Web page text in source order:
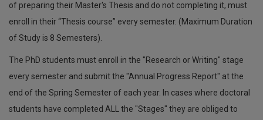
of preparing their Master's Thesis and do not completing it, must
enroll in their “Thesis course” every semester. (Maximum Duration
of Study is 8 Semesters).
The PhD students must enroll in the "Research or Writing" stage
every semester and submit the "Annual Progress Report" at the
end of the Spring Semester of each year. In cases where doctoral
students have completed ALL the "Stages" they are obliged to